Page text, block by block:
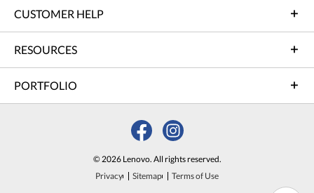
CUSTOMER HELP
RESOURCES
PORTFOLIO
© 2026 Lenovo. All rights reserved.
Privacy
Sitemap Terms of Use